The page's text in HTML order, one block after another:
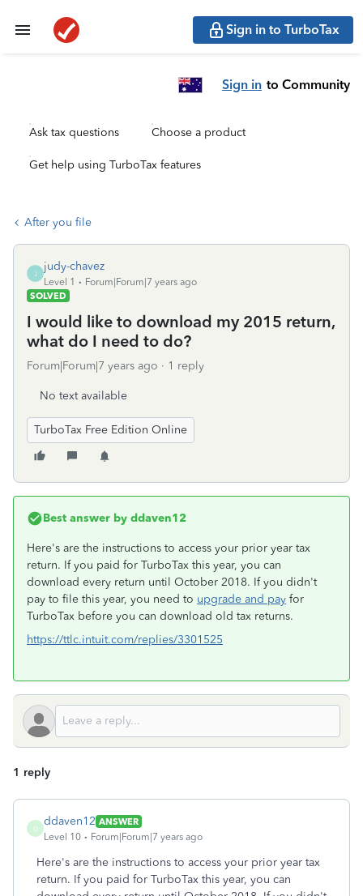
Sign in to TurboTax
Sign in to Community
Ask tax questions Choose a product
Get help using TurboTax features
After you file
J
judy-chavez
Level 1
Forum|Forum|7 years ago
SOLVED
I would like to download my 2015 return,
what do I need to do?
Forum|Forum|7 years ago 1 reply
No text available
TurboTax Free Edition Online
Best answer by ddaven12
Here's are the instructions to access your prior year tax
return. If you paid for TurboTax this year, you can
download every return until October 2018. If you didn't
pay to file this year, you need to upgrade and pay for
TurboTax before you can download old tax returns.
https://ttlc.intuit.com/replies/3301525
1 reply
D
ddaven12 ANSWER
Level 10
Forum|Forum|7 years ago
Here's are the instructions to access your prior year tax
return. If you paid for TurboTax this year, you can